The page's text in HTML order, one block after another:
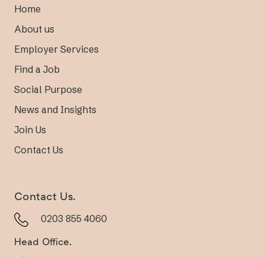
Home
About us
Employer Services
Find a Job
Social Purpose
News and Insights
Join Us
Contact Us
Contact Us.
0203 855 4060
Head Office.